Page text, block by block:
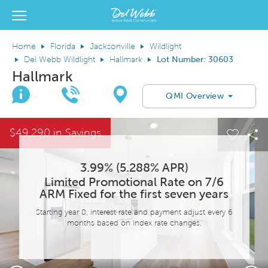
Del Webb Homes home page link
View Menu
Home Florida Jacksonville
Wildlight
Del Webb Wildlight
Hallmark Lot Number: 30603
Hallmark
Join Interest List
Call UsDirectionsQMI Overview
This is a carousel. Use Next and Previous buttons to navigate.
Save Image
Image
3.99% (5.288% APR)
Limited Promotional Rate on 7/6
ARM Fixed for the first seven years
Starting year 8, interest rate and payment adjust every 6
months based on index rate changes.
$49,290 in Savings
Expand carousel image.